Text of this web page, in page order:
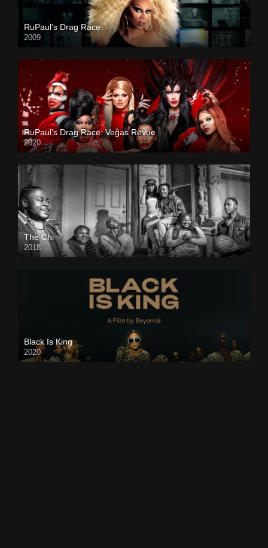
RuPaul’s Drag Race
2009
RuPaul’s Drag Race: Vegas Revue
2020
The Chi
2018
Black Is King
2020